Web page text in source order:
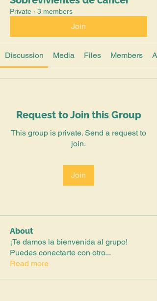
Private · 3 members
Join
Discussion Media Files Members
Request to Join this Group
This group is private. Send a request to
join.
Join
About
¡Te damos la bienvenida al grupo!
Puedes conectarte con otro...
Read more